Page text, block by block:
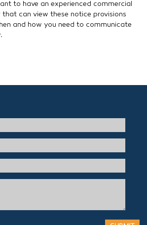
to have an experienced commercial
can view these notice provisions
and how you need to communicate